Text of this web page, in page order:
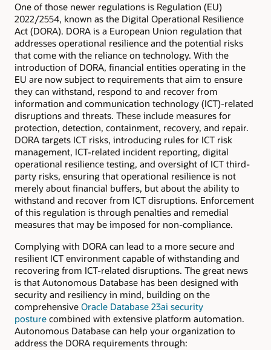
One of those newer regulations is Regulation (EU)
2022/2554, known as the Digital Operational Resilience
Act (DORA). DORA is a European Union regulation that
addresses operational resilience and the potential risks
that come with the reliance on technology. With the
introduction of DORA, financial entities operating in the
EU are now subject to requirements that aim to ensure
they can withstand, respond to and recover from
information and communication technology (ICT)-related
disruptions and threats. These include measures for
protection, detection, containment, recovery, and repair.
DORA targets ICT risks, introducing rules for ICT risk
management, ICT-related incident reporting, digital
operational resilience testing, and oversight of ICT third-
party risks, ensuring that operational resilience is not
merely about financial buffers, but about the ability to
withstand and recover from ICT disruptions. Enforcement
of this regulation is through penalties and remedial
measures that may be imposed for non-compliance.
Complying with DORA can lead to a more secure and
resilient ICT environment capable of withstanding and
recovering from ICT-related disruptions. The great news
is that Autonomous Database has been designed with
security and resiliency in mind, building on the
comprehensive Oracle Database 23ai security
posture combined with extensive platform automation.
Autonomous Database can help your organization to
address the DORA requirements through: